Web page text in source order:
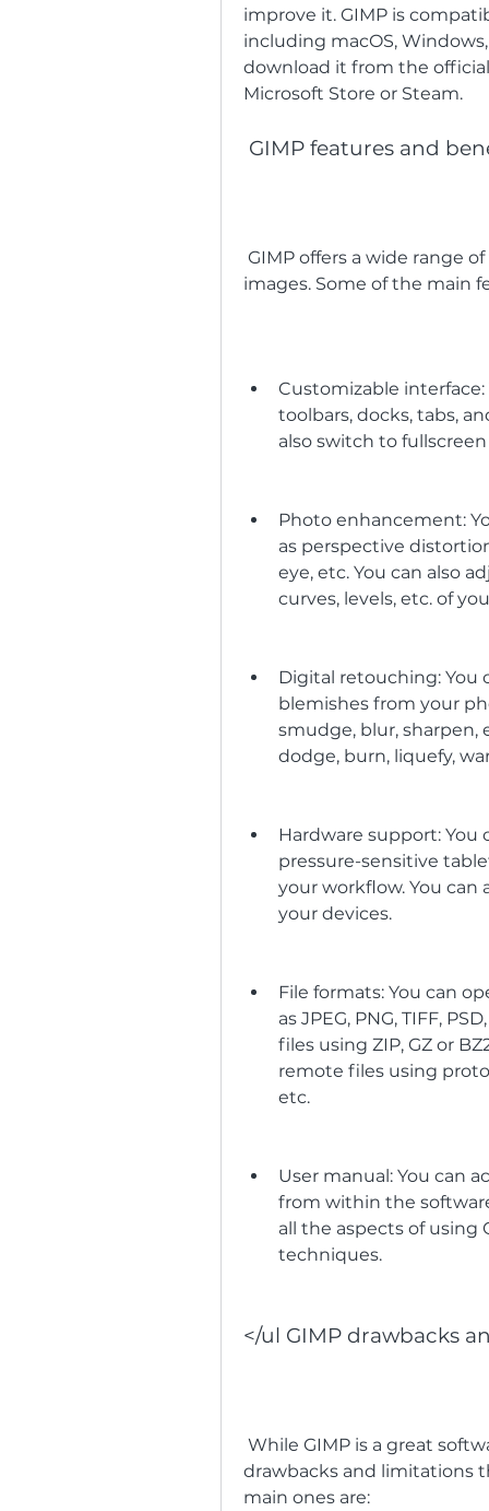
improve it. GIMP is
including macOS, Windows,
download it from the
Microsoft Store or Steam.
GIMP features and
images. Some of the main
Customizable interface:
toolbars, docks, tabs,
also switch to
Photo enhancement:
as perspective
eye, etc. You can also
curves, levels, etc. of
Digital retouching: You
blemishes from your
smudge, blur, sharpen,
dodge, burn, liquefy,
Hardware support: You
pressure-sensitive
your workflow. You can
your devices.
File formats: You can
as JPEG, PNG, TIFF,
files using ZIP, GZ or
remote files using
etc.
User manual: You can
from within the
all the aspects of using
techniques.
</ul GIMP drawbacks
drawbacks and limitations
main ones are: